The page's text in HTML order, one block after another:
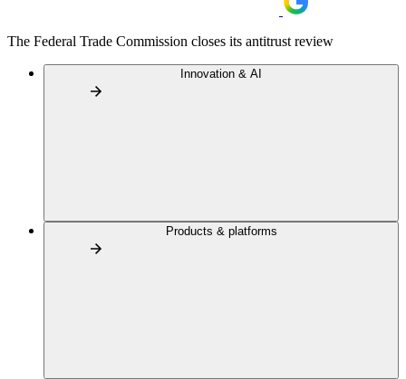
The Federal Trade Commission closes its antitrust review
Innovation & AI
Products & platforms